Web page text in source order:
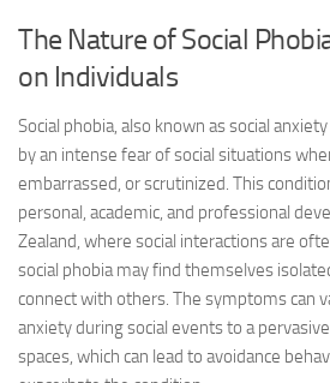
The Nature of Social
on Individuals
Social phobia, also known as social
by an intense fear of social situations
embarrassed, or scrutinized. This
personal, academic, and professional
Zealand, where social interactions are
social phobia may find themselves
connect with others. The symptoms can
anxiety during social events to a
spaces, which can lead to avoidance